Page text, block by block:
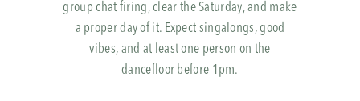
group chat firing, clear the Saturday, and make
a proper day of it. Expect singalongs, good
vibes, and at least one person on the
dancefloor before 1pm.